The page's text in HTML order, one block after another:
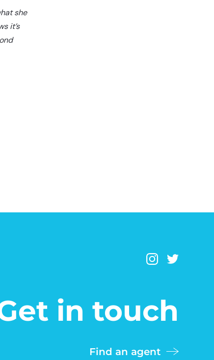
she
it’s
in touch
Find an agent